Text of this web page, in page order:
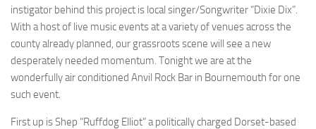
instigator behind this project is local singer/Songwriter “Dixie Dix”.
With a host of live music events at a variety of venues across the
county already planned, our grassroots scene will see a new
desperately needed momentum. Tonight we are at the
wonderfully air conditioned Anvil Rock Bar in Bournemouth for one
such event.
First up is Shep “Ruffdog Elliot” a politically charged Dorset-based